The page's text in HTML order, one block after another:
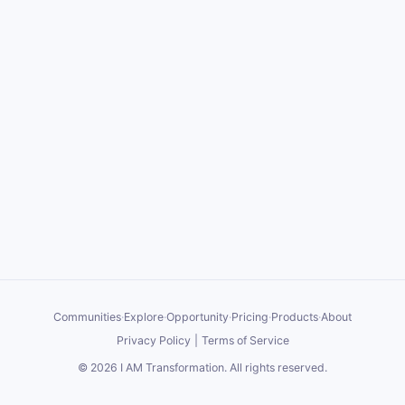
Communities·Explore·Opportunity·Pricing·Products·About
Privacy Policy
Terms of Service
© 2026 I AM Transformation. All rights reserved.